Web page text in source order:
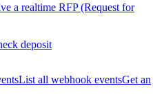
a realtime RFP (Request for
deposit
List all webhook eventsGet an